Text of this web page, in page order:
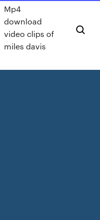
Mp4
download
video clips of
miles davis